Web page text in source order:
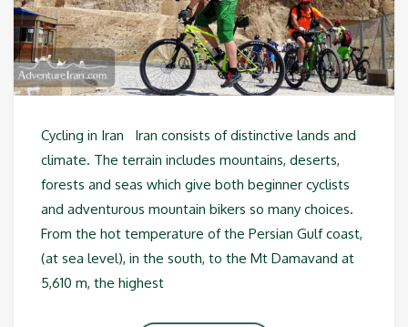
Cycling in Iran Iran consists of distinctive lands and
climate. The terrain includes mountains, deserts,
forests and seas which give both beginner cyclists
and adventurous mountain bikers so many choices.
From the hot temperature of the Persian Gulf coast,
(at sea level), in the south, to the Mt Damavand at
5,610 m, the highest